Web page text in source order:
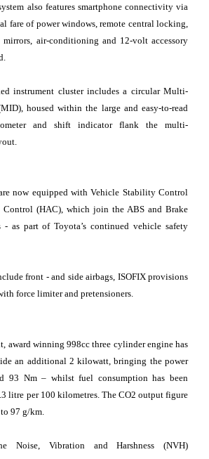
also features smartphone connectivity via
fare of power windows, remote central locking,
mirrors, air-conditioning and 12-volt accessory
instrument cluster includes a circular Multi-
housed within the large and easy-to-read
and shift indicator flank the multi-
now equipped with Vehicle Stability Control
Control (HAC), which join the ABS and Brake
- as part of Toyota’s continued vehicle safety
front - and side airbags, ISOFIX provisions
force limiter and pretensioners.
award winning 998cc three cylinder engine has
an additional 2 kilowatt, bringing the power
93 Nm – whilst fuel consumption has been
litre per 100 kilometres. The CO2 output figure
97 g/km.
Noise, Vibration and Harshness (NVH)